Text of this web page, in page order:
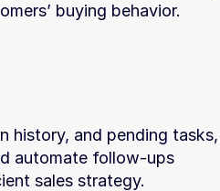
buying behavior.
history, and pending tasks,
automate follow-ups
sales strategy.